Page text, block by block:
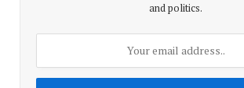
and politics.